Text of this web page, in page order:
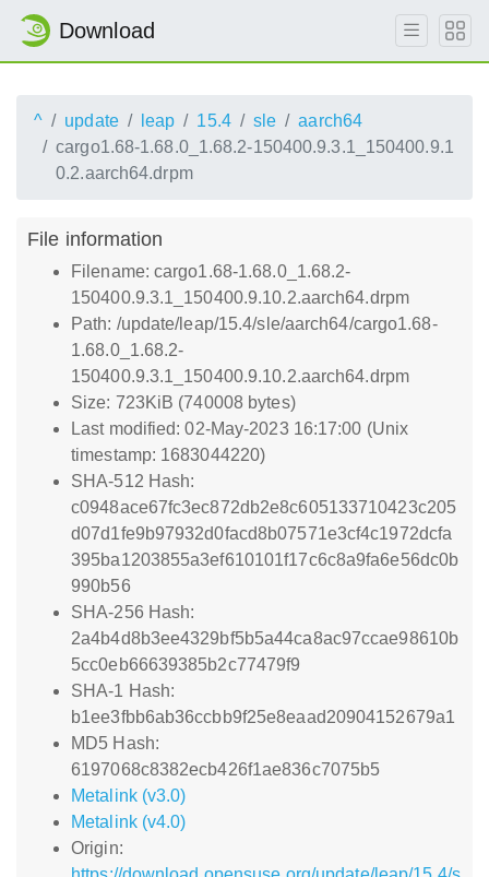
Download
^ update leap 15.4 sle
aarch64
cargo1.68-1.68.0_1.68.2-150400.9.3.1_150400.9.1
0.2.aarch64.drpm
File information
Filename: cargo1.68-1.68.0_1.68.2-
150400.9.3.1_150400.9.10.2.aarch64.drpm
Path: /update/leap/15.4/sle/aarch64/cargo1.68-
1.68.0_1.68.2-
150400.9.3.1_150400.9.10.2.aarch64.drpm
Size: 723KiB (740008 bytes)
Last modified: 02-May-2023 16:17:00 (Unix
timestamp: 1683044220)
SHA-512 Hash:
c0948ace67fc3ec872db2e8c605133710423c205
d07d1fe9b97932d0facd8b07571e3cf4c1972dcfa
395ba1203855a3ef610101f17c6c8a9fa6e56dc0b
990b56
SHA-256 Hash:
2a4b4d8b3ee4329bf5b5a44ca8ac97ccae98610b
5cc0eb66639385b2c77479f9
SHA-1 Hash:
b1ee3fbb6ab36ccbb9f25e8eaad20904152679a1
MD5 Hash:
6197068c8382ecb426f1ae836c7075b5
Metalink (v3.0)
Metalink (v4.0)
Origin: